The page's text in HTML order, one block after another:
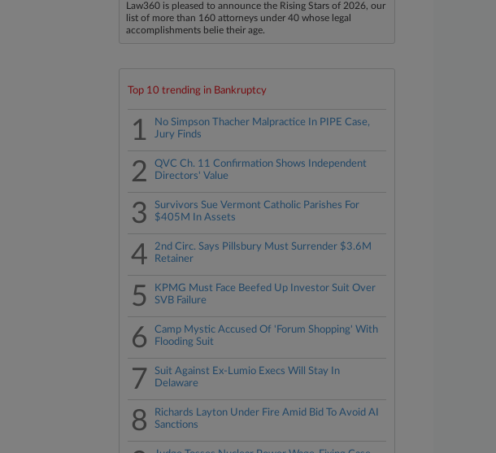
Law360 is pleased to announce the Rising Stars of 2026, our
list of more than 160 attorneys under 40 whose legal
accomplishments belie their age.
Top 10 trending in Bankruptcy
1
No Simpson Thacher Malpractice In PIPE Case,
Jury Finds
2
QVC Ch. 11 Confirmation Shows Independent
Directors' Value
3
Survivors Sue Vermont Catholic Parishes For
$405M In Assets
4
2nd Circ. Says Pillsbury Must Surrender $3.6M
Retainer
5
KPMG Must Face Beefed Up Investor Suit Over
SVB Failure
6
Camp Mystic Accused Of 'Forum Shopping' With
Flooding Suit
7
Suit Against Ex-Lumio Execs Will Stay In
Delaware
8
Richards Layton Under Fire Amid Bid To Avoid AI
Sanctions